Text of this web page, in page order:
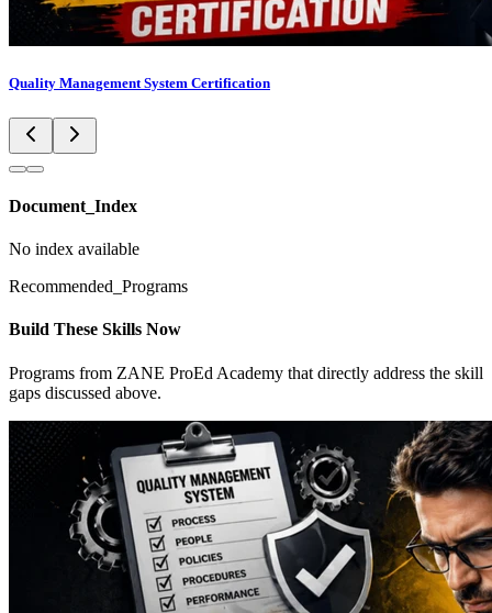
Quality Management System Certification
Document_Index
No index available
Recommended_Programs
Build These Skills Now
Programs from ZANE ProEd Academy that directly address the skill
gaps discussed above.